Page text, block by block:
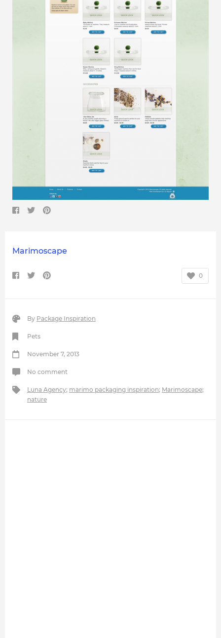
Marimoscape
0
By Package Inspiration
Pets
November 7, 2013
No comment
Luna Agency; marimo packaging inspiration; Marimoscape;
nature